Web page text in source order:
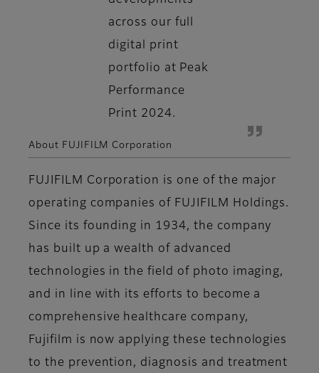
across our full
digital print
portfolio at Peak
Performance
Print 2024.
About FUJIFILM Corporation
FUJIFILM Corporation is one of the major
operating companies of FUJIFILM Holdings.
Since its founding in 1934, the company
has built up a wealth of advanced
technologies in the field of photo imaging,
and in line with its efforts to become a
comprehensive healthcare company,
Fujifilm is now applying these technologies
to the prevention, diagnosis and treatment